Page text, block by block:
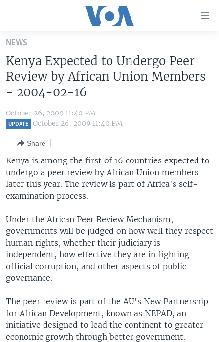
Skip
main
content
Skip
to
Navigation
Skip
UNITED STATES
U.S. NEWS
THE AMERICAS
EAST ASIA
EUROPE
MIDDLE EAST
SOUTH & CENTRAL ASIA
VOA LANGUAGES
LATEST GLOBAL COVERAGE
FOLLOW US
NEWS
Kenya Expected to Undergo Peer
Review by African Union Members
- 2004-02-16
October 26, 2009 11:40 PM
UPDATE October 26, 2009 11:40 PM
Share
Kenya is among the first of 16 countries expected to
undergo a peer review by African Union members
later this year. The review is part of Africa's self-
examination process.
Under the African Peer Review Mechanism,
governments will be judged on how well they respect
human rights, whether their judiciary is
independent, how effective they are in fighting
official corruption, and other aspects of public
governance.
The peer review is part of the AU's New Partnership
for African Development, known as NEPAD, an
initiative designed to lead the continent to greater
economic growth through better government.